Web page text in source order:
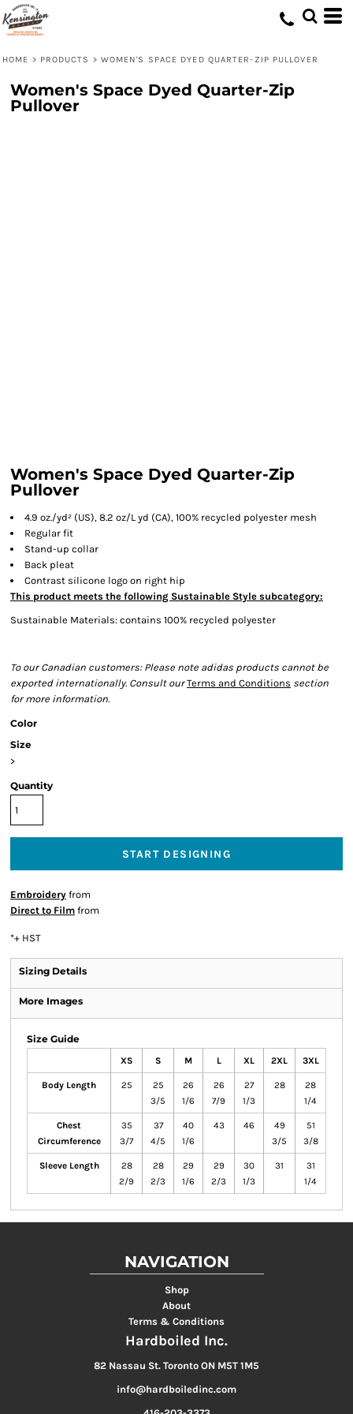
HOME > PRODUCTS > WOMEN'S SPACE DYED QUARTER-ZIP PULLOVER
Women's Space Dyed Quarter-Zip
Pullover
Women's Space Dyed Quarter-Zip
Pullover
4.9 oz./yd² (US), 8.2 oz/L yd (CA), 100% recycled polyester mesh
Regular fit
Stand-up collar
Back pleat
Contrast silicone logo on right hip
This product meets the following Sustainable Style subcategory:
Sustainable Materials: contains 100% recycled polyester
To our Canadian customers: Please note adidas products cannot be
exported internationally. Consult ourTerms and Conditions section
for more information.
Color
Size
>
Quantity
START DESIGNING
Embroidery from
Direct to Film from
*+ HST
Sizing Details
More Images
Size Guide
XS S M L XL 2XL 3XL
Body Length 25
25
3/5
26
1/6
26
7/9
27
1/3
28
28
1/4
Chest
Circumference
35
3/7
37
4/5
40
1/6
43 46
49
3/5
51
3/8
Sleeve Length
28
2/9
28
2/3
29
1/6
29
2/3
30
1/3
31
31
1/4
NAVIGATION
Shop
About
Terms & Conditions
Hardboiled Inc.
82 Nassau St. Toronto ON M5T 1M5
info@hardboiledinc.com